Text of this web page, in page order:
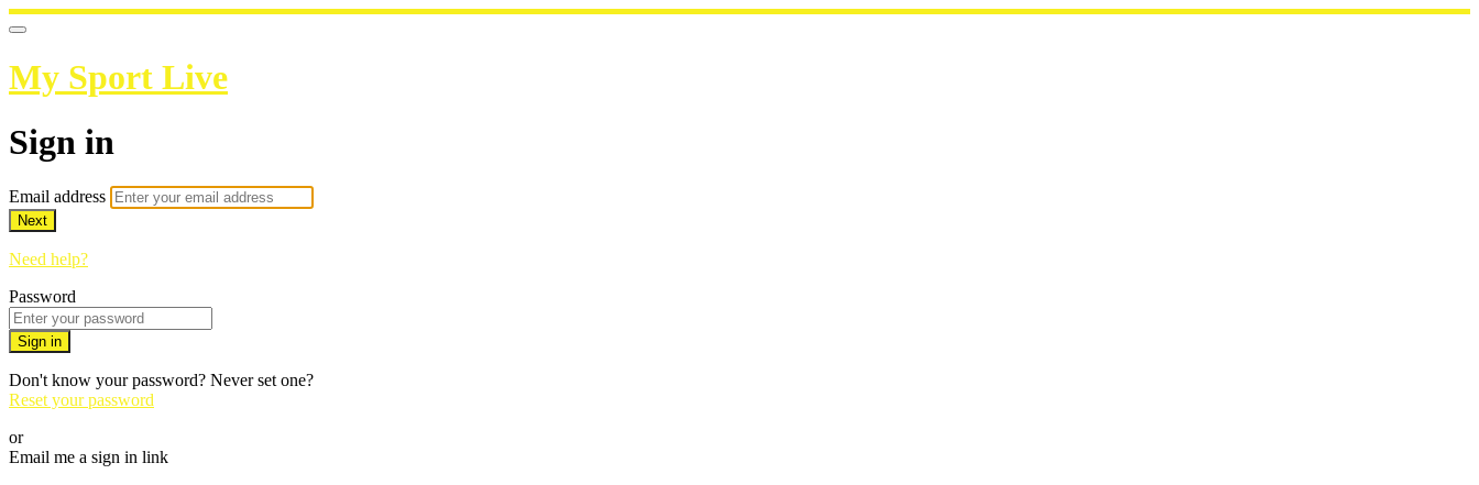
My Sport Live
Sign in
Email address
Next
Need help?
Password
Sign in
Don't know your password? Never set one?
Reset your password
or
Email me a sign in link